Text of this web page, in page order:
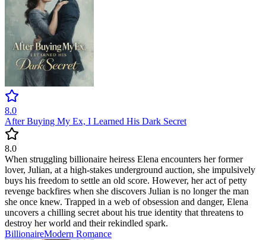
8.0
After Buying My Ex, I Learned His Dark Secret
8.0
When struggling billionaire heiress Elena encounters her former
lover, Julian, at a high-stakes underground auction, she impulsively
buys his freedom to settle an old score. However, her act of petty
revenge backfires when she discovers Julian is no longer the man
she once knew. Trapped in a web of obsession and danger, Elena
uncovers a chilling secret about his true identity that threatens to
destroy her world and their rekindled spark.
BillionaireModern Romance